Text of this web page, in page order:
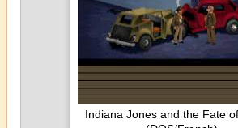
Indiana Jones and the Fate